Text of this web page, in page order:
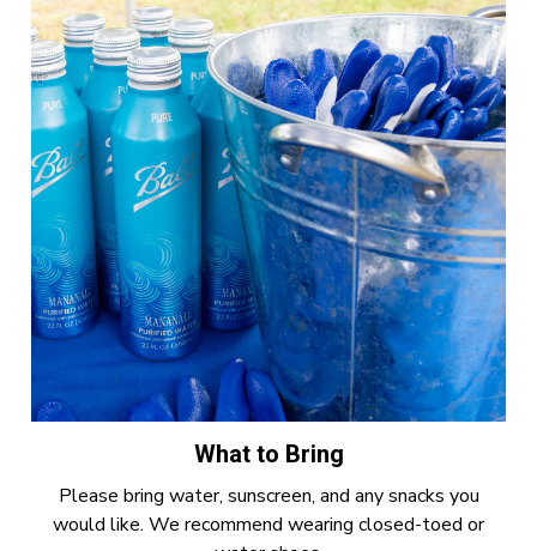
What to Bring
Please bring water, sunscreen, and any snacks you
would like. We recommend wearing closed-toed or